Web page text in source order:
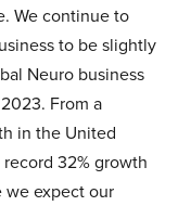
We continue to
to be slightly
Neuro business
From a
in the United
32% growth
we expect our